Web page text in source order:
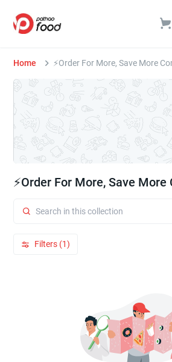
Home ⚡Order For More, Save More
⚡Order For More, Save More
Filters (1)